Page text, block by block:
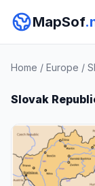
MapSof
Home / Europe /
Slovak